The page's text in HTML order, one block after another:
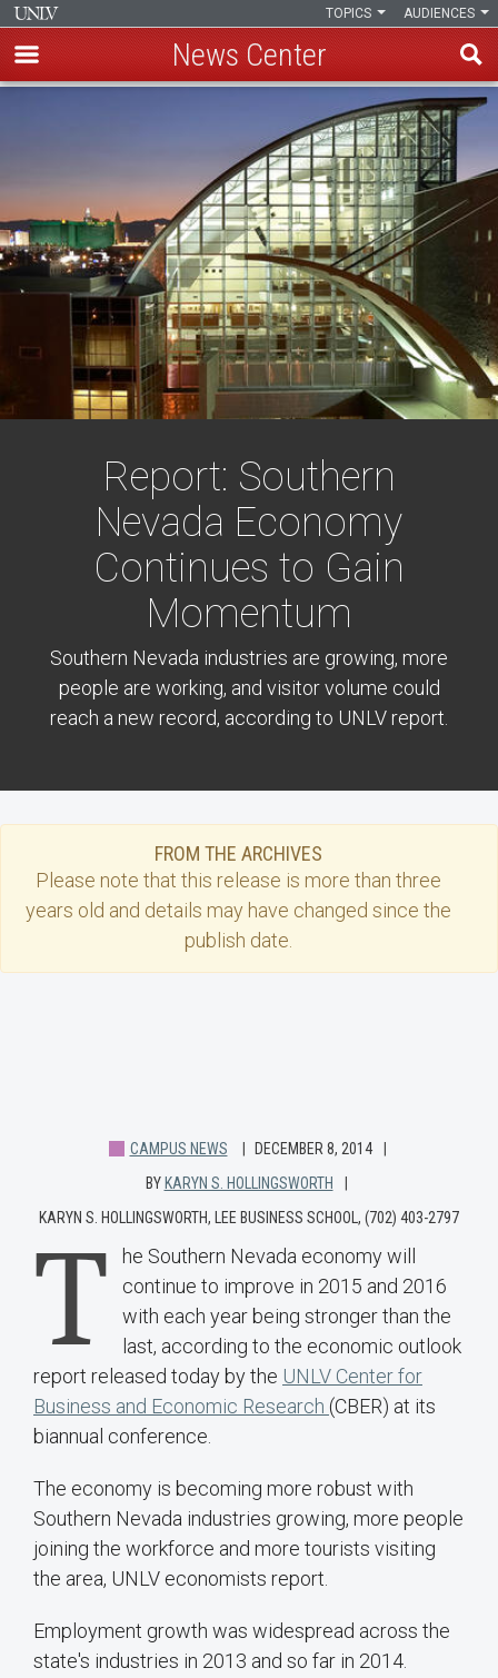
content
AUDIENCES
TOPICS
News Center
Report: Southern
Nevada Economy
Continues to Gain
Momentum
Southern Nevada industries are growing, more
people are working, and visitor volume could
reach a new record, according to UNLV report.
FROM THE ARCHIVES
Please note that this release is more than three
years old and details may have changed since the
publish date.
CAMPUS NEWS
DECEMBER 8, 2014
BY KARYN S. HOLLINGSWORTH
KARYN S. HOLLINGSWORTH, LEE BUSINESS SCHOOL, (702) 403-2797
T
he Southern Nevada economy will
continue to improve in 2015 and 2016
with each year being stronger than the
last, according to the economic outlook
report released today by the UNLV Center for
Business and Economic Research (CBER) at its
biannual conference.
The economy is becoming more robust with
Southern Nevada industries growing, more people
joining the workforce and more tourists visiting
the area, UNLV economists report.
Employment growth was widespread across the
state's industries in 2013 and so far in 2014.